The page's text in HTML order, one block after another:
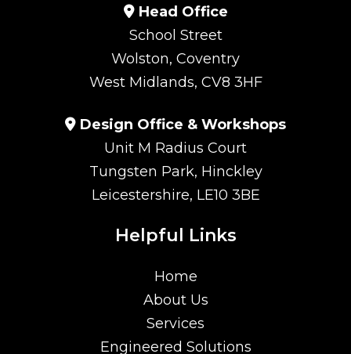
Head Office
School Street
Wolston, Coventry
West Midlands, CV8 3HF
Design Office & Workshops
Unit M Radius Court
Tungsten Park, Hinckley
Leicestershire, LE10 3BE
Helpful Links
Home
About Us
Services
Engineered Solutions